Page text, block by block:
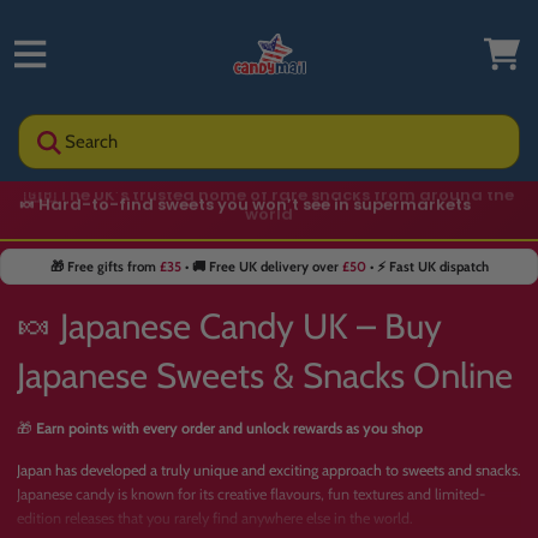
Search
🍬 Hard-to-find sweets you won’t see in supermarkets
🎁 Free gifts from £35• 🚚 Free UK delivery over £50• ⚡ Fast UK dispatch
🍬 Japanese Candy UK – Buy
Japanese Sweets & Snacks Online
🎁 Earn points with every order and unlock rewards as you shop
Japan has developed a truly unique and exciting approach to sweets and snacks.
Japanese candy is known for its creative flavours, fun textures and limited-
edition releases that you rarely find anywhere else in the world.